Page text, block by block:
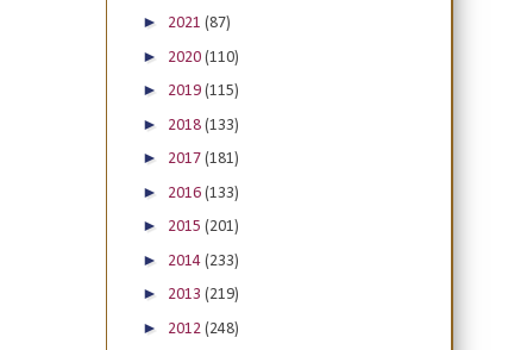
► 2021 (87)
► 2020 (110)
► 2019 (115)
► 2018 (133)
► 2017 (181)
► 2016 (133)
► 2015 (201)
► 2014 (233)
► 2013 (219)
► 2012 (248)